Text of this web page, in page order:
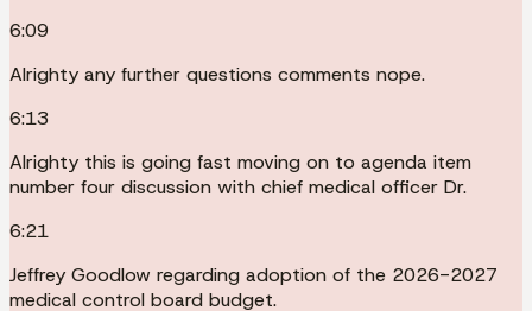
6:09
Alrighty any further questions comments nope.
6:13
Alrighty this is going fast moving on to agenda item
number four discussion with chief medical officer Dr.
6:21
Jeffrey Goodlow regarding adoption of the 2026-2027
medical control board budget.